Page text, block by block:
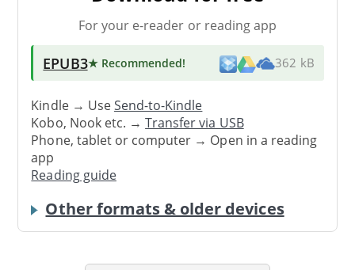
For your e-reader or reading app
EPUB3★ Recommended! 362 kB
Kindle → UseSend-to-Kindle
Kobo, Nook etc. →Transfer via USB
Phone, tablet or computer → Open in a reading
app
Reading guide
Other formats & older devices